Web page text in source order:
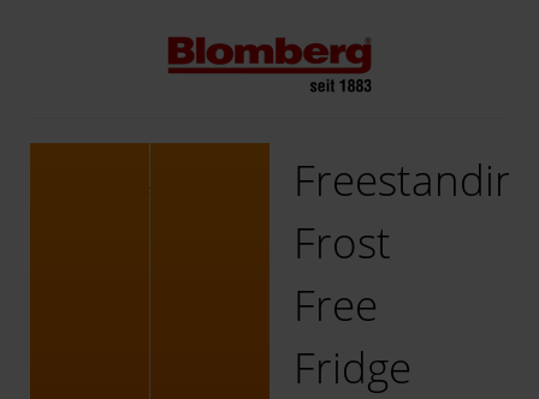
Frost
Free
Fridge